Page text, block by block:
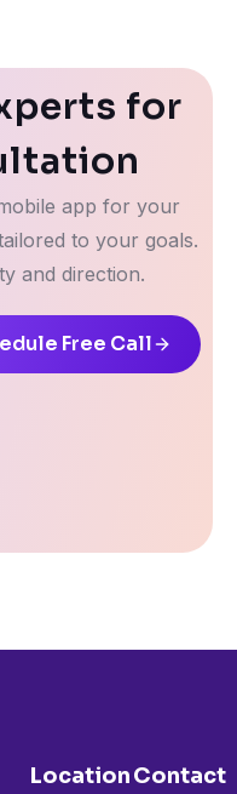
for
app for your
to your goals.
and direction.
Free Call
LocationContact